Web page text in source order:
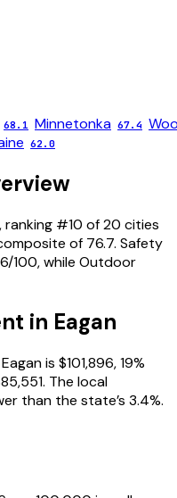
68.1 Minnetonka 67.4
62.0
ranking #10 of 20 cities
of 76.7. Safety
100, while Outdoor
in Eagan
is $101,896, 19%
The local
than the state’s 3.4%.